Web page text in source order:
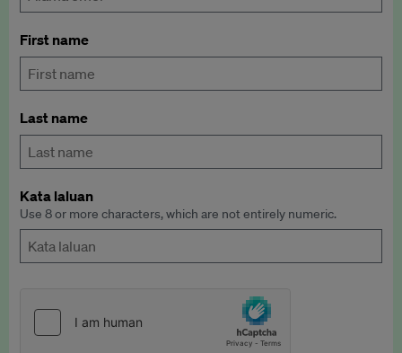
First name
Last name
Kata laluan
Use 8 or more characters, which are not entirely numeric.